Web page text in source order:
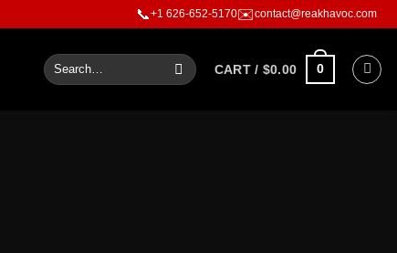
📞+1 626-652-5170✉️contact@reakhavoc.com
CART / $0.00 0